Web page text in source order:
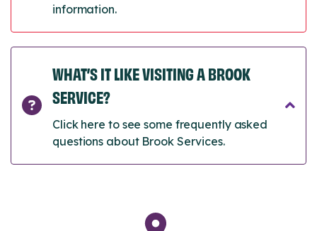
information.
WHAT’S IT LIKE VISITING A BROOK
SERVICE?
Click here to see some frequently asked
questions about Brook Services.